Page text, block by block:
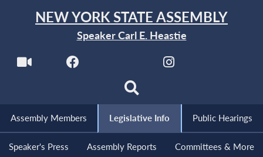
NEW YORK STATE ASSEMBLY
Speaker Carl E. Heastie
Assembly Members Legislative Info Public Hearings
Speaker's Press Assembly Reports Committees & More